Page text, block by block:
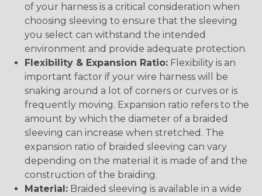
of your harness is a critical consideration when
choosing sleeving to ensure that the sleeving
you select can withstand the intended
environment and provide adequate protection.
Flexibility & Expansion Ratio: Flexibility is an
important factor if your wire harness will be
snaking around a lot of corners or curves or is
frequently moving. Expansion ratio refers to the
amount by which the diameter of a braided
sleeving can increase when stretched. The
expansion ratio of braided sleeving can vary
depending on the material it is made of and the
construction of the braiding.
Material: Braided sleeving is available in a wide